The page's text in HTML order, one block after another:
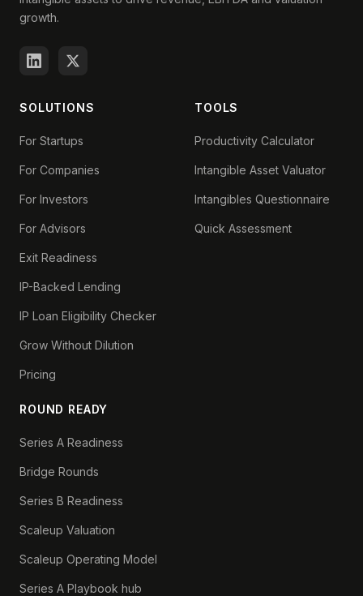
growth.
SOLUTIONS
For Startups
For Companies
For Investors
For Advisors
Exit Readiness
IP-Backed Lending
IP Loan Eligibility Checker
Grow Without Dilution
Pricing
ROUND READY
Series A Readiness
Bridge Rounds
Series B Readiness
Scaleup Valuation
Scaleup Operating Model
Series A Playbook hub
TOOLS
Productivity Calculator
Intangible Asset Valuator
Intangibles Questionnaire
Quick Assessment